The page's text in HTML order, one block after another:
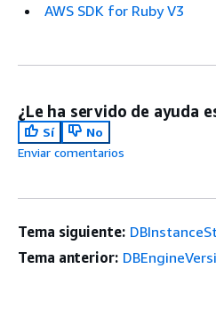
AWS SDK for Ruby V3
¿Le ha servido de ayuda
Sí
No
Enviar comentarios
Tema siguiente:
Tema anterior: